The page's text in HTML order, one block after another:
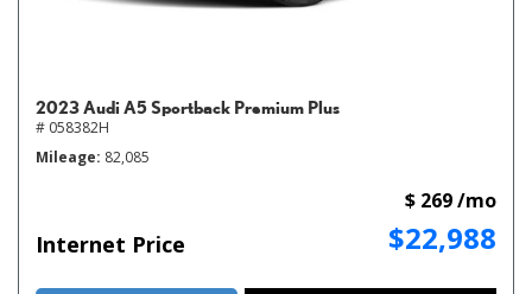
2023 Audi A5 Sportback Premium Plus
# 058382H
Mileage 82,085
Internet Price $22,988
$ 269 /mo